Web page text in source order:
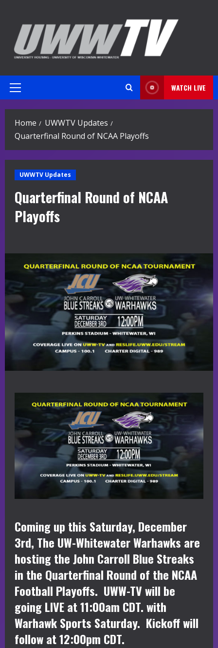
content
Primary
WATCH LIVE
Home
UWWTV Updates
Quarterfinal Round of NCAA Playoffs
UWWTV Updates
Quarterfinal Round of NCAA
Playoffs
Coming up this Saturday, December
3rd, The UW-Whitewater Warhawks are
hosting the John Carroll Blue Streaks
in the Quarterfinal Round of the NCAA
Football Playoffs. UWW-TV will be
going LIVE at 11:00am CDT. with
Warhawk Sports Saturday. Kickoff will
follow at 12:00pm CDT.